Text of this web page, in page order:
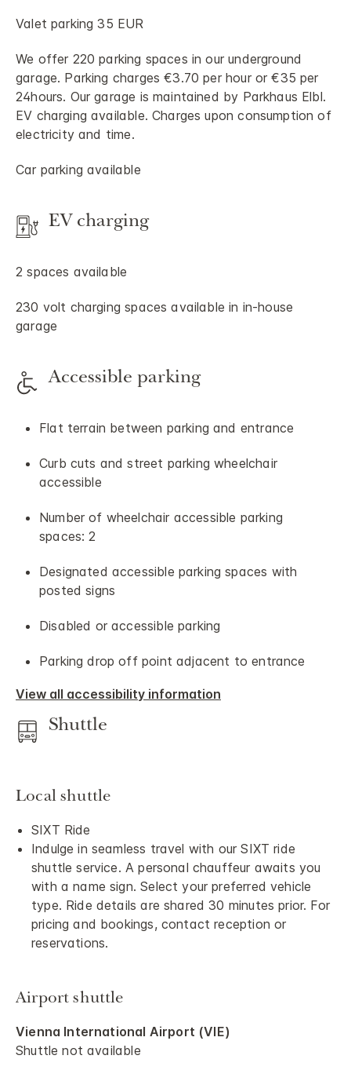
Valet parking 35 EUR
We offer 220 parking spaces in our underground
garage. Parking charges €3.70 per hour or €35 per
24hours. Our garage is maintained by Parkhaus Elbl.
EV charging available. Charges upon consumption of
electricity and time.
Car parking available
EV charging
2 spaces available
230 volt charging spaces available in in-house
garage
Accessible parking
Flat terrain between parking and entrance
Curb cuts and street parking wheelchair
accessible
Number of wheelchair accessible parking
spaces: 2
Designated accessible parking spaces with
posted signs
Disabled or accessible parking
Parking drop off point adjacent to entrance
View all accessibility information
Shuttle
Local shuttle
SIXT Ride
Indulge in seamless travel with our SIXT ride
shuttle service. A personal chauffeur awaits you
with a name sign. Select your preferred vehicle
type. Ride details are shared 30 minutes prior. For
pricing and bookings, contact reception or
reservations.
Airport shuttle
Vienna International Airport (VIE)
Shuttle not available